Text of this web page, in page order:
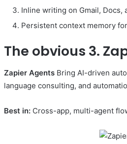
Inline writing on Gmail, Docs,
Persistent context memory
The obvious 3.
Zapier Agents Bring AI-driven
language consulting, and
Best in: Cross-app, multi-agent